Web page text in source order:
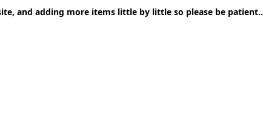
and adding more items little by little so please be patient..